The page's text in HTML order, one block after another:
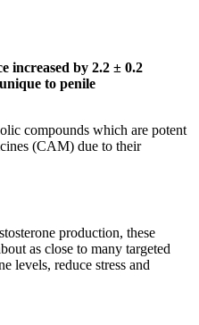
increased by 2.2 ± 0.2
to penile
compounds which are potent
(CAM) due to their
production, these
as close to many targeted
levels, reduce stress and